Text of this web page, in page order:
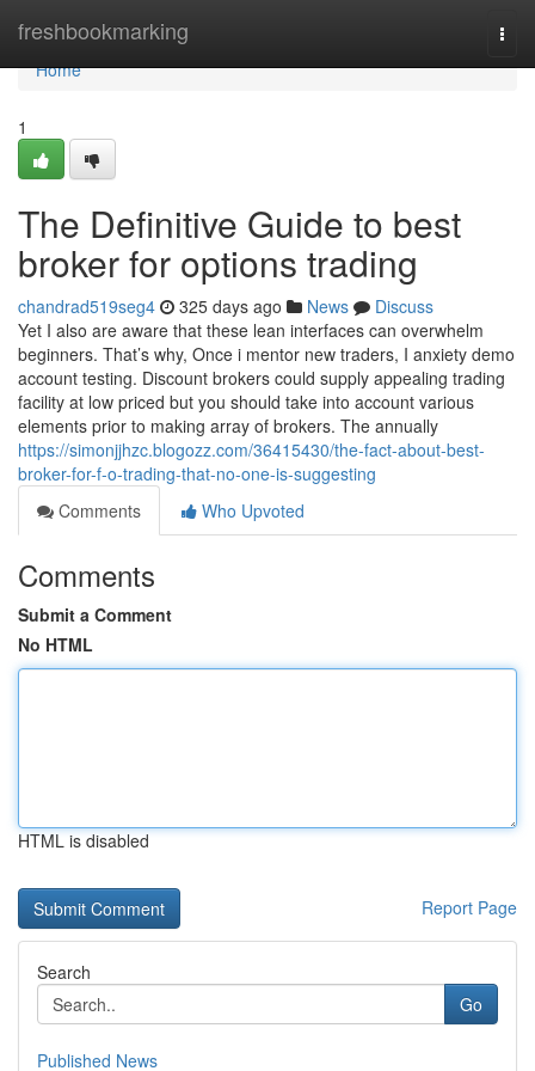
freshbookmarking
Home
Home
1
The Definitive Guide to best
broker for options trading
chandrad519seg4 325 days ago News
Discuss
Yet I also are aware that these lean interfaces can overwhelm
beginners. That’s why, Once i mentor new traders, I anxiety demo
account testing. Discount brokers could supply appealing trading
facility at low priced but you should take into account various
elements prior to making array of brokers. The annually
https://simonjjhzc.blogozz.com/36415430/the-fact-about-best-
broker-for-f-o-trading-that-no-one-is-suggesting
Comments
Who Upvoted
Comments
Submit a Comment
No HTML
HTML is disabled
Report Page
Search
Go
Published News